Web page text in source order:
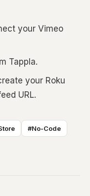
your Vimeo
Tappla.
your Roku
URL.
#No-Code